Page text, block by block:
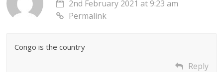
2nd February 2021 at 9:23 am
Permalink
Congo is the country
Reply